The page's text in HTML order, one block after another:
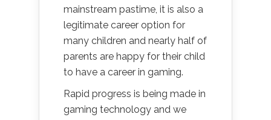
mainstream pastime, it is also a
legitimate career option for
many children and nearly half of
parents are happy for their child
to have a career in gaming.
Rapid progress is being made in
gaming technology and we